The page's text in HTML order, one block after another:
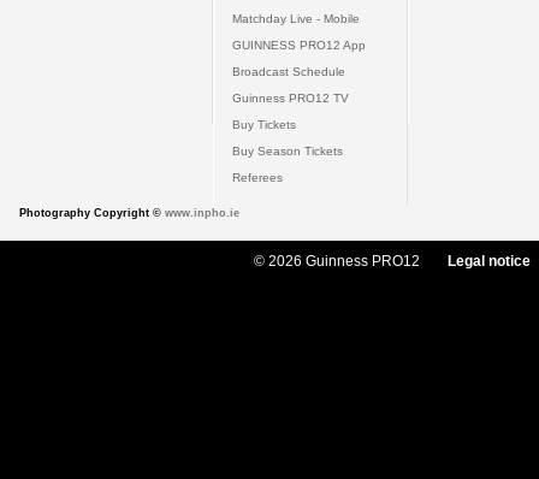
Matchday Live - Mobile
GUINNESS PRO12 App
Broadcast Schedule
Guinness PRO12 TV
Buy Tickets
Buy Season Tickets
Referees
Photography Copyright © www.inpho.ie
© 2026 Guinness PRO12 Legal notice